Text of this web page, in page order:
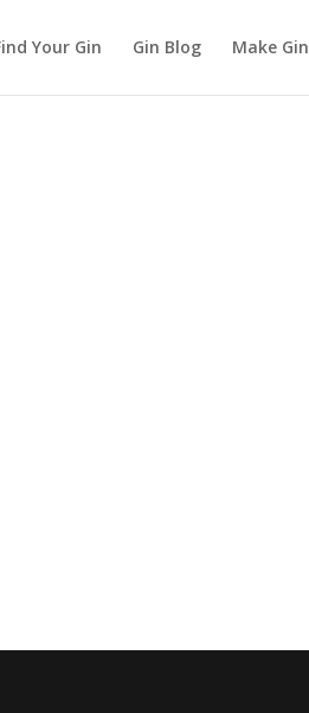
Your Gin Gin Blog Make Gin